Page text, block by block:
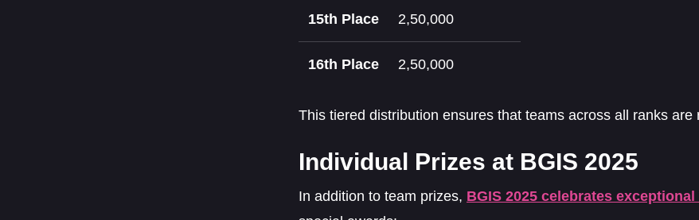
15th Place 2,50,000
16th Place 2,50,000
This tiered distribution ensures that teams across all ranks are
Individual Prizes at BGIS 2025
In addition to team prizes, BGIS 2025 celebrates